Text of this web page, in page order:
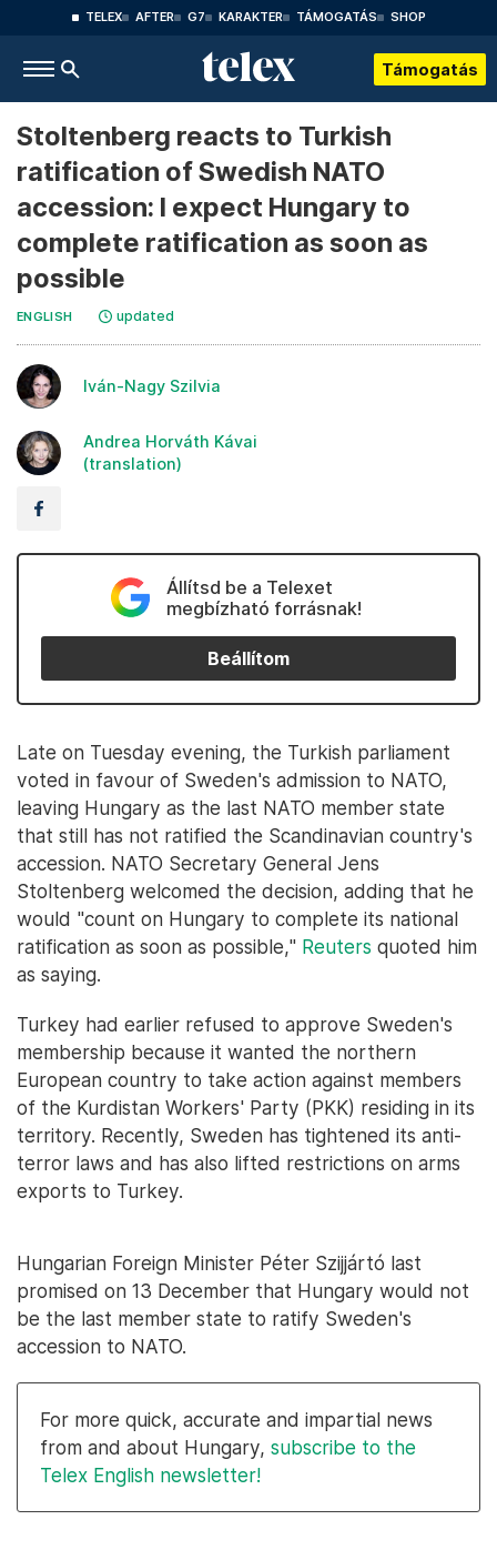
TELEX AFTER G7 KARAKTER TÁMOGATÁS SHOP
Támogatás
Stoltenberg reacts to Turkish
ratification of Swedish NATO
accession: I expect Hungary to
complete ratification as soon as
possible
ENGLISH updated
Iván-Nagy Szilvia
Andrea Horváth Kávai
(translation)
Állítsd be a Telexet
megbízható forrásnak!
Beállítom
Late on Tuesday evening, the Turkish parliament
voted in favour of Sweden's admission to NATO,
leaving Hungary as the last NATO member state
that still has not ratified the Scandinavian country's
accession. NATO Secretary General Jens
Stoltenberg welcomed the decision, adding that he
would "count on Hungary to complete its national
ratification as soon as possible," Reuters quoted him
as saying.
Turkey had earlier refused to approve Sweden's
membership because it wanted the northern
European country to take action against members
of the Kurdistan Workers' Party (PKK) residing in its
territory. Recently, Sweden has tightened its anti-
terror laws and has also lifted restrictions on arms
exports to Turkey.
Hungarian Foreign Minister Péter Szijjártó last
promised on 13 December that Hungary would not
be the last member state to ratify Sweden's
accession to NATO.
For more quick, accurate and impartial news
from and about Hungary, subscribe to the
Telex English newsletter!